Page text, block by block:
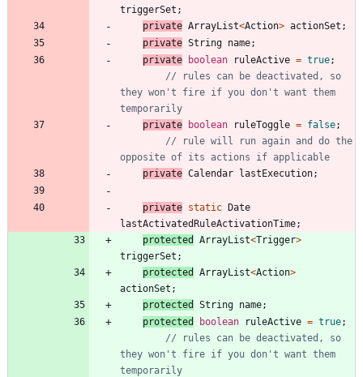
triggerSet ;
private ArrayList<Action> actionSet ;
private String name;
private
boolean ruleActive = true;
// rules can be deactivated, so
they won't fire if you don't want them
temporarily
private
boolean ruleToggle = false;
// rule will run again and do the
opposite of its actions if applicable
private Calendar lastExecution;
private static
Date
lastActivatedRuleActivationTime;
protected
ArrayList<Trigger>
triggerSet ;
protected
ArrayList<Action>
actionSet ;
protected
String name;
protected
boolean ruleActive = true;
// rules can be deactivated, so
they won't fire if you don't want them
temporarily